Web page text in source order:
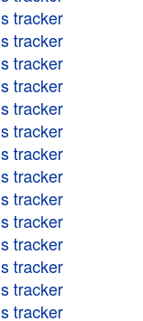
tracker
tracker
tracker
tracker
tracker
tracker
tracker
tracker
tracker
tracker
tracker
tracker
tracker
tracker